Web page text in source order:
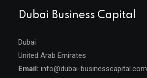
Dubai Business Capital
Dubai
United Arab Emirates
Email: info@dubai-businesscapital.com